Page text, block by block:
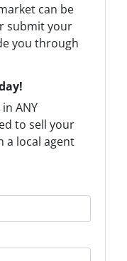
can be
submit your
you through
ANY
to sell your
a local agent